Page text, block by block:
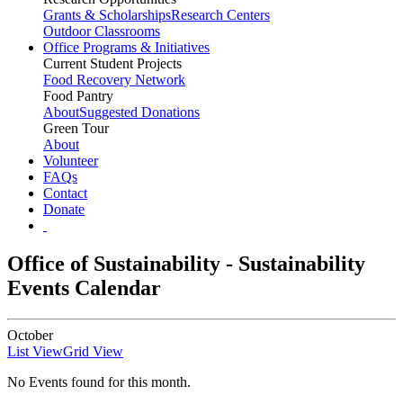
Grants & ScholarshipsResearch Centers
Outdoor Classrooms
Office Programs & Initiatives
Current Student Projects
Food Recovery Network
Food Pantry
AboutSuggested Donations
Green Tour
About
Volunteer
FAQs
Contact
Donate
Office of Sustainability - Sustainability
Events Calendar
October
List ViewGrid View
No Events found for this month.